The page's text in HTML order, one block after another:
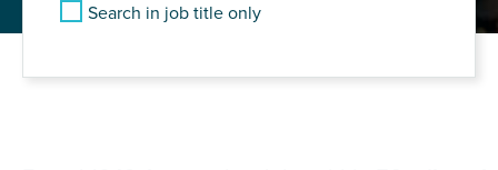
Search in job title only